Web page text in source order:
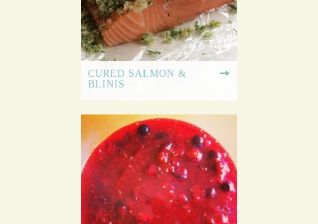
CURED SALMON &
BLINIS